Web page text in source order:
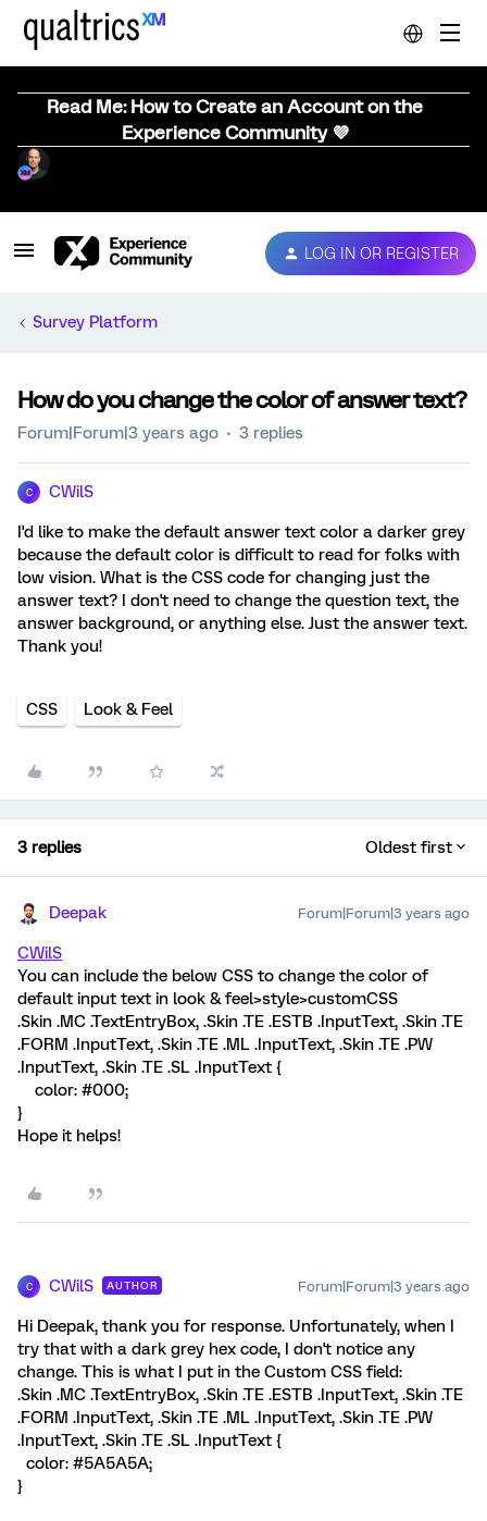
Read Me: How to Create an Account on the
Experience Community 💜
LOG IN OR REGISTER
Survey Platform
How do you change the color of answer text?
Forum|Forum|3 years ago 3 replies
C CWilS
I'd like to make the default answer text color a darker grey
because the default color is difficult to read for folks with
low vision. What is the CSS code for changing just the
answer text? I don't need to change the question text, the
answer background, or anything else. Just the answer text.
Thank you!
CSS Look & Feel
3 replies Oldest first
Deepak Forum|Forum|3 years ago
CWilS
You can include the below CSS to change the color of
default input text in look & feel>style>customCSS
.Skin .MC .TextEntryBox, .Skin .TE .ESTB .InputText, .Skin .TE
.FORM .InputText, .Skin .TE .ML .InputText, .Skin .TE .PW
.InputText, .Skin .TE .SL .InputText {
color: #000;
}
Hope it helps!
C CWilS AUTHOR Forum|Forum|3 years ago
Hi Deepak, thank you for response. Unfortunately, when I
try that with a dark grey hex code, I don't notice any
change. This is what I put in the Custom CSS field:
.Skin .MC .TextEntryBox, .Skin .TE .ESTB .InputText, .Skin .TE
.FORM .InputText, .Skin .TE .ML .InputText, .Skin .TE .PW
.InputText, .Skin .TE .SL .InputText {
color: #5A5A5A;
}